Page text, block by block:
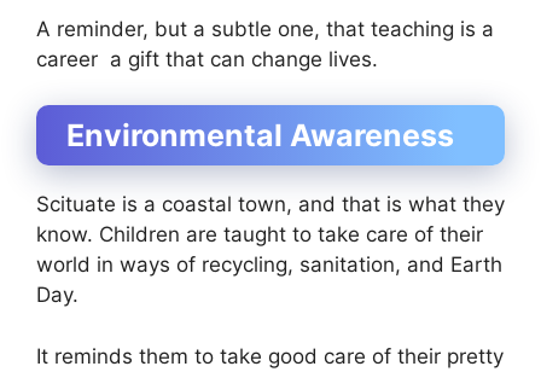
A reminder, but a subtle one, that teaching is a
career a gift that can change lives.
Environmental Awareness
Scituate is a coastal town, and that is what they
know. Children are taught to take care of their
world in ways of recycling, sanitation, and Earth
Day.
It reminds them to take good care of their pretty